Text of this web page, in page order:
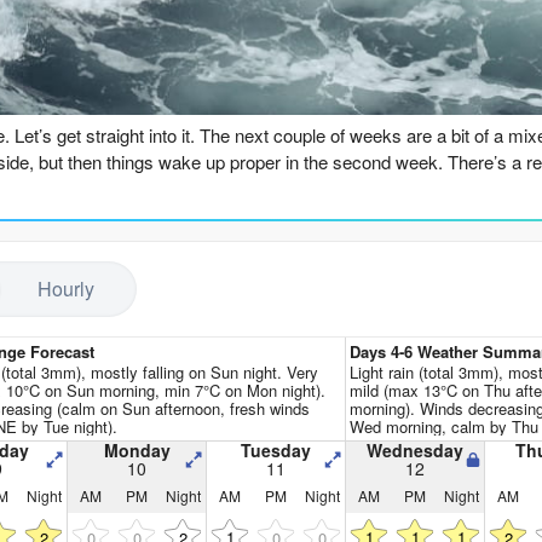
Go Pro for an ad-free
Let’s get straight into it. The next couple of weeks are a bit of a
but then things wake up proper in the second week. There’s a
Sunday the 9th with some leftovers pushing in. Gough Bay
are pretty much a write-off. The swell drops right off, and
morning, 5ft from the SSE, but the wind is cross and it just
sees a bit more size push in, 8ft from the NE, but the wind is up
for unless you’re desperate.
comes Thursday the 13th morning. The swell drops to a clean
and the water looks clean. It’s still only a 8-second period, so not
Hourly
Forecast
3mm), mostly falling on Sun night. Very
on Sun morning, min 7°C on Mon night).
(calm on Sun afternoon, fresh winds
by Tue night).
Days 4-6 Weather
Light rain (total 3mm),
mild (max 13°C on Thu
morning). Winds
Wed morning, calm by
Monday
10
Tuesday
11
Wednesday
12
Night AM PM Night AM PM Night AM PM Night AM
2 0 0 2 1 0 0 1 1 1 2